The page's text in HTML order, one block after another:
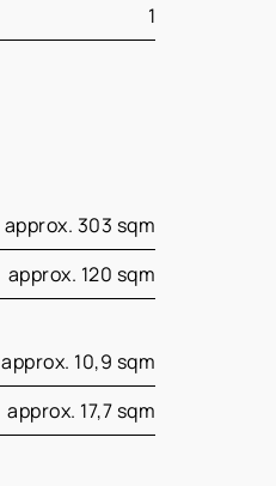
1
approx. 303 sqm
approx. 120 sqm
approx. 10,9 sqm
approx. 17,7 sqm